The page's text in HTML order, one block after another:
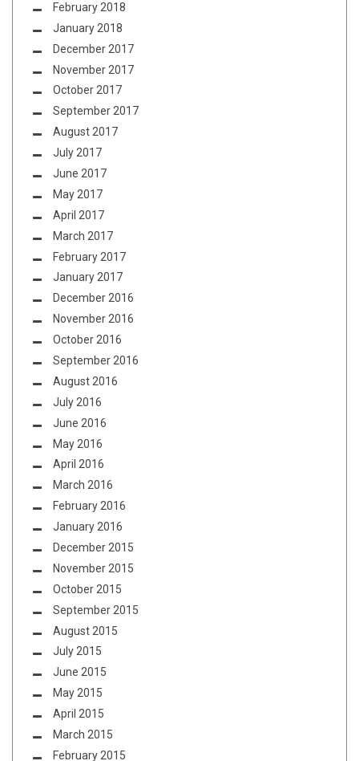
February 2018
January 2018
December 2017
November 2017
October 2017
September 2017
August 2017
July 2017
June 2017
May 2017
April 2017
March 2017
February 2017
January 2017
December 2016
November 2016
October 2016
September 2016
August 2016
July 2016
June 2016
May 2016
April 2016
March 2016
February 2016
January 2016
December 2015
November 2015
October 2015
September 2015
August 2015
July 2015
June 2015
May 2015
April 2015
March 2015
February 2015